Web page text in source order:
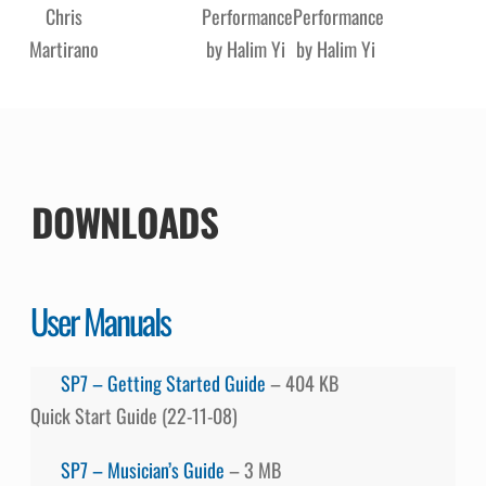
Chris
Martirano
Performance
by Halim Yi
Performance
by Halim Yi
DOWNLOADS
User Manuals
SP7 – Getting Started Guide– 404 KB
Quick Start Guide (22-11-08)
SP7 – Musician’s Guide– 3 MB